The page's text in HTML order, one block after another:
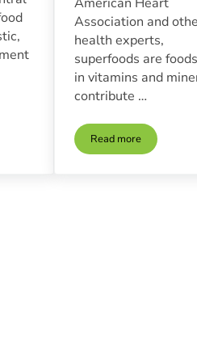
Organic And Non-Gmo Foods In A
Association and
health experts,
superfoods are
in vitamins and
contribute …
Read more
Superfoods |